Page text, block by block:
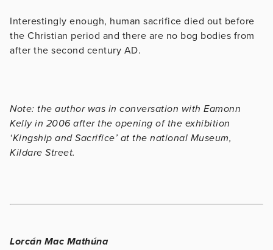
Interestingly enough, human sacrifice died out before
the Christian period and there are no bog bodies from
after the second century AD.
Note: the author was in conversation with Eamonn
Kelly in 2006 after the opening of the exhibition
‘Kingship and Sacrifice’ at the national Museum,
Kildare Street.
Lorcán Mac Mathúna